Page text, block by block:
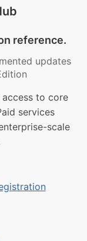
reference.
updates
to core
services
scale